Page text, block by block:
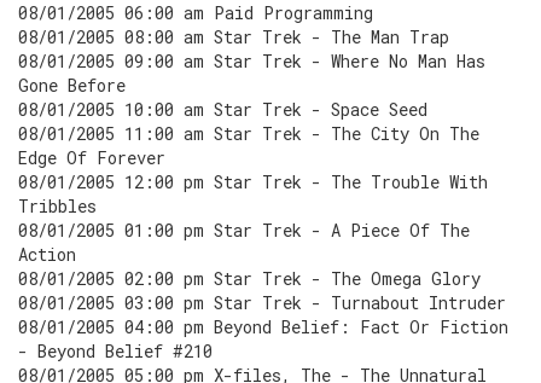
08/01/2005 06:00 am Paid Programming
08/01/2005 08:00 am Star Trek - The Man Trap
08/01/2005 09:00 am Star Trek - Where No Man Has
Gone Before
08/01/2005 10:00 am Star Trek - Space Seed
08/01/2005 11:00 am Star Trek - The City On The
Edge Of Forever
08/01/2005 12:00 pm Star Trek - The Trouble With
Tribbles
08/01/2005 01:00 pm Star Trek - A Piece Of The
Action
08/01/2005 02:00 pm Star Trek - The Omega Glory
08/01/2005 03:00 pm Star Trek - Turnabout Intruder
08/01/2005 04:00 pm Beyond Belief: Fact Or Fiction
- Beyond Belief #210
08/01/2005 05:00 pm X-files, The - The Unnatural